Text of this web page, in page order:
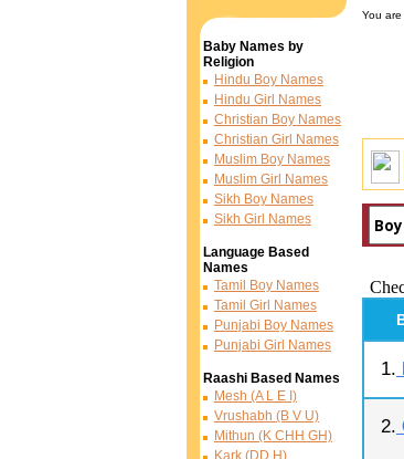
Baby Names by
Religion
Hindu Boy Names
Hindu Girl Names
Christian Boy Names
Christian Girl Names
Muslim Boy Names
Muslim Girl Names
Sikh Boy Names
Sikh Girl Names
Language Based
Names
Tamil Boy Names
Tamil Girl Names
Punjabi Boy Names
Punjabi Girl Names
Raashi Based Names
Mesh (A L E I)
Vrushabh (B V U)
Mithun (K CHH GH)
Kark (DD H)
You are
1.
2.